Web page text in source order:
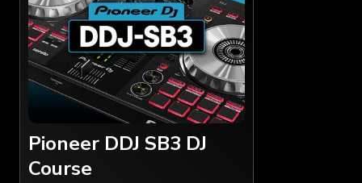
Pioneer DDJ SB3 DJ
Course